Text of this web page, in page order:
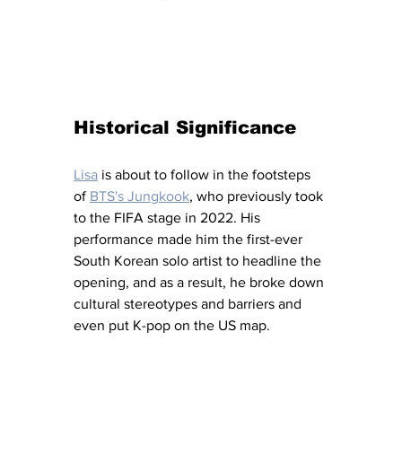
Historical Significance
Lisa is about to follow in the footsteps
of BTS's Jungkook, who previously took
to the FIFA stage in 2022. His
performance made him the first-ever
South Korean solo artist to headline the
opening, and as a result, he broke down
cultural stereotypes and barriers and
even put K-pop on the US map.